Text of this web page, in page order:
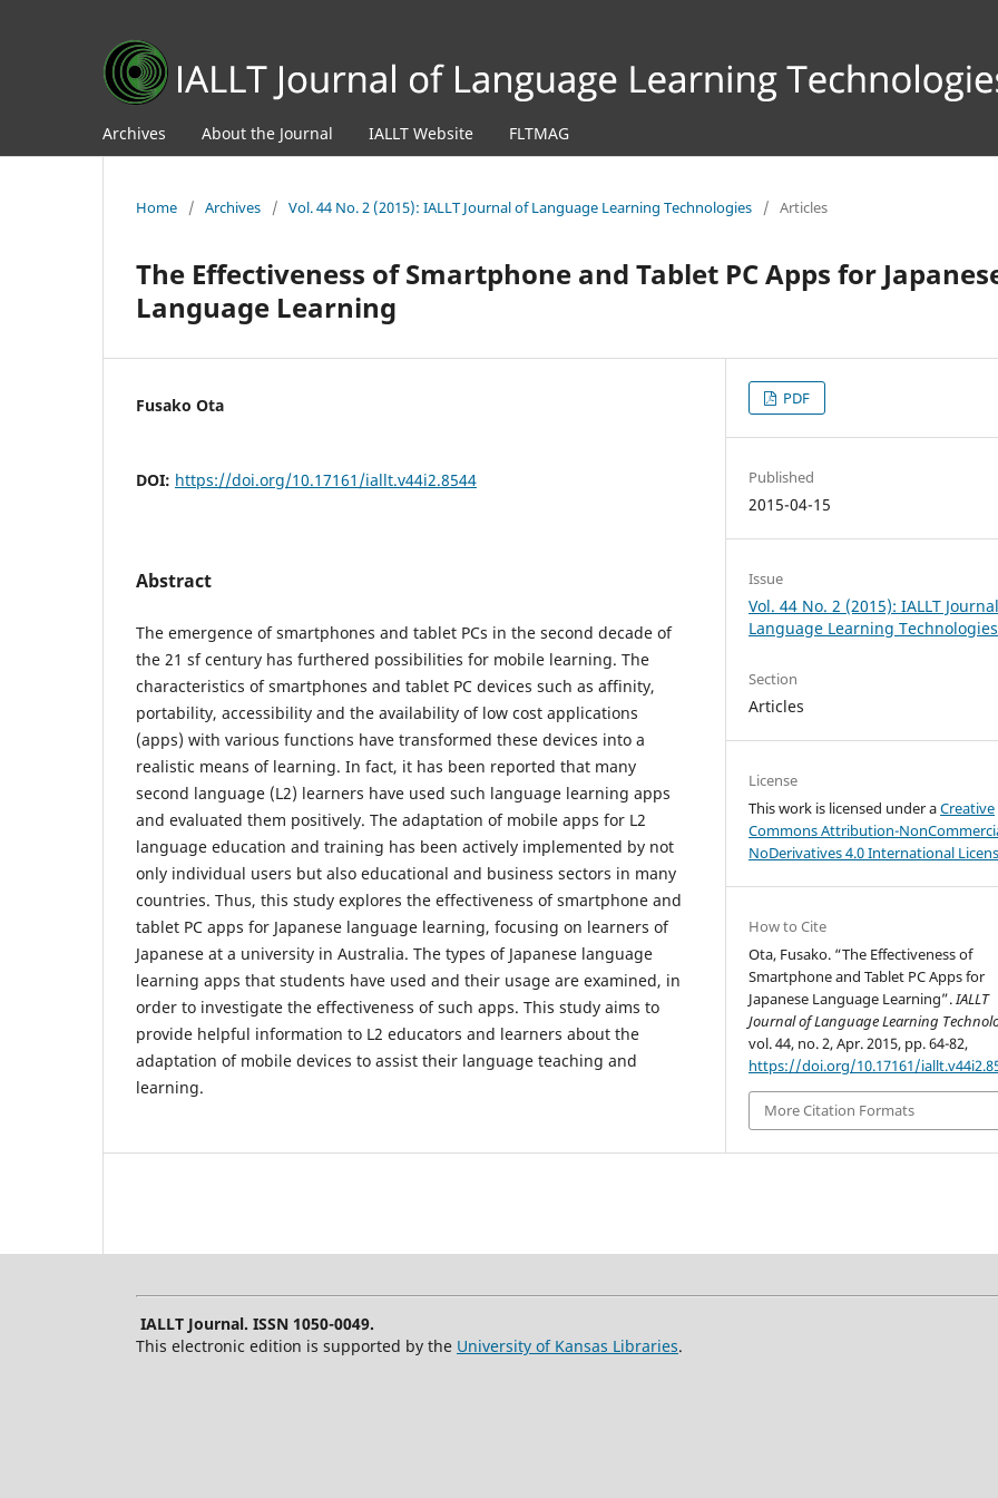
Archives About the Journal IALLT Website FLTMAG
Home / Archives / Vol. 44 No. 2 (2015): IALLT Journal of Language Learning Technologies / Articles
The Effectiveness of Smartphone and Tablet PC Apps for
Language Learning
Fusako Ota
DOI: https://doi.org/10.17161/iallt.v44i2.8544
Abstract
The emergence of smartphones and tablet PCs in the second decade of
the 21 sf century has furthered possibilities for mobile learning. The
characteristics of smartphones and tablet PC devices such as affinity,
portability, accessibility and the availability of low cost applications
(apps) with various functions have transformed these devices into a
realistic means of learning. In fact, it has been reported that many
second language (L2) learners have used such language learning apps
and evaluated them positively. The adaptation of mobile apps for L2
language education and training has been actively implemented by not
only individual users but also educational and business sectors in many
countries. Thus, this study explores the effectiveness of smartphone and
tablet PC apps for Japanese language learning, focusing on learners of
Japanese at a university in Australia. The types of Japanese language
learning apps that students have used and their usage are examined, in
order to investigate the effectiveness of such apps. This study aims to
provide helpful information to L2 educators and learners about the
adaptation of mobile devices to assist their language teaching and
learning.
PDF
Published
2015-04-15
Issue
Vol. 44 No. 2 (2015): IALLT
Language Learning Technologies
Section
Articles
License
This work is licensed under aCreative
Commons Attribution-
NoDerivatives 4.0 International
How to Cite
Ota, Fusako. “The Effectiveness of
Smartphone and Tablet PC Apps for
Japanese Language Learning”.IALLT
Journal of Language Learning
vol. 44, no. 2, Apr. 2015, pp. 64-82,
https://doi.org/10.17161/
More Citation Formats
IALLT Journal. ISSN 1050-0049.
This electronic edition is supported by the University of Kansas Libraries.